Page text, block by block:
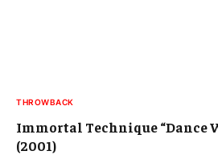
THROWBACK
Immortal Technique “Dance
(2001)